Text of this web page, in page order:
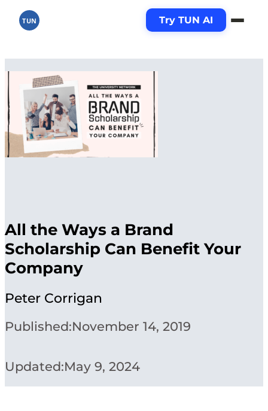
TUN Try TUN AI
All the Ways a Brand
Scholarship Can Benefit Your
Company
Peter Corrigan
Published:November 14, 2019
Updated:May 9, 2024